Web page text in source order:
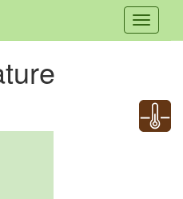
Toggle